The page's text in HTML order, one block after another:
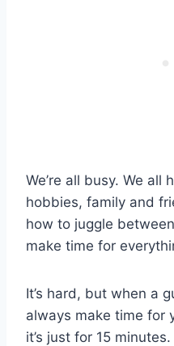
We’re all busy. We all
hobbies, family and
how to juggle
make time for
It’s hard, but when a
always make time for
it’s just for 15 minutes.